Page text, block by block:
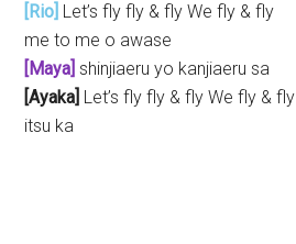
[Rio] Let’s fly fly & fly We fly & fly
me to me o awase
[Maya] shinjiaeru yo kanjiaeru sa
[Ayaka] Let’s fly fly & fly We fly & fly
itsu ka